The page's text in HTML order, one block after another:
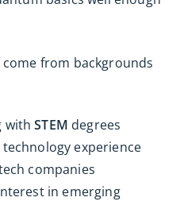
from backgrounds
withSTEM degrees
experience
companies
in emerging